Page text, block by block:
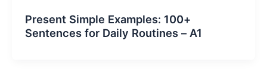
Present Simple Examples: 100+
Sentences for Daily Routines – A1